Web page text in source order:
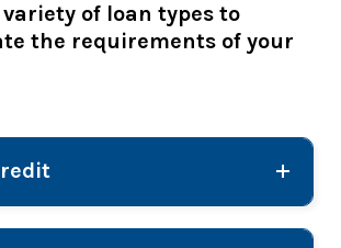
of loan types to
the requirements of your